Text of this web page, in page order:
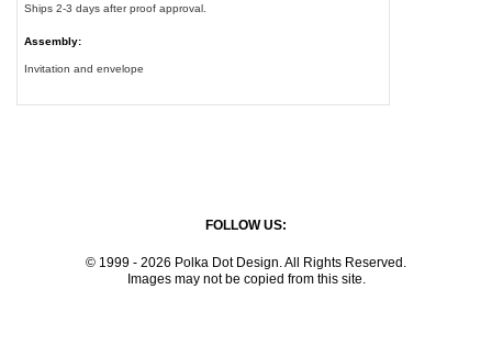
Ships 2-3 days after proof approval.
Assembly:
Invitation and envelope
FOLLOW US:
© 1999 - 2026 Polka Dot Design. All Rights Reserved.
Images may not be copied from this site.